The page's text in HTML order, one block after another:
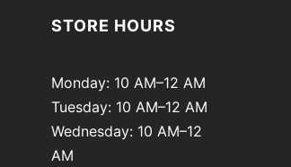
STORE HOURS
Monday: 10 AM–12 AM
Tuesday: 10 AM–12 AM
Wednesday: 10 AM–12
AM